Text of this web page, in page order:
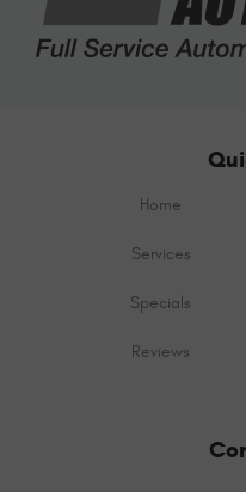
Home
Services
Specials
Reviews